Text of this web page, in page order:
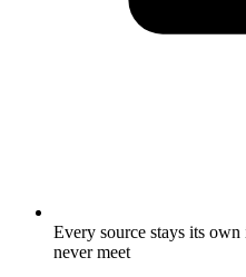
Every source stays its
never meet